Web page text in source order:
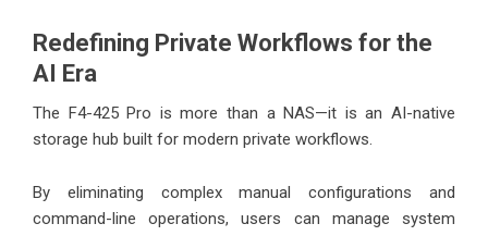
Redefining Private Workflows for the
AI Era
The F4-425 Pro is more than a NAS—it is an AI-native
storage hub built for modern private workflows.
By eliminating complex manual configurations and
command-line operations, users can manage system